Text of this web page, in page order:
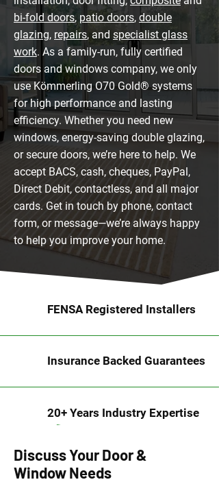
bi-fold doors,patio doors, double
glazing, repairs, and specialist glass
work. As a family-run, fully certified
doors and windows company, we only
use Kömmerling O70 Gold® systems
for high performance and lasting
efficiency. Whether you need new
windows, energy-saving double glazing,
or secure doors, we’re here to help. We
accept BACS, cash, cheques, PayPal,
Direct Debit, contactless, and all major
cards. Get in touch by phone, contact
form, or message—we’re always happy
to help you improve your home.
FENSA Registered Installers
Insurance Backed Guarantees
20+ Years Industry Expertise
Discuss Your Door &
Window Needs